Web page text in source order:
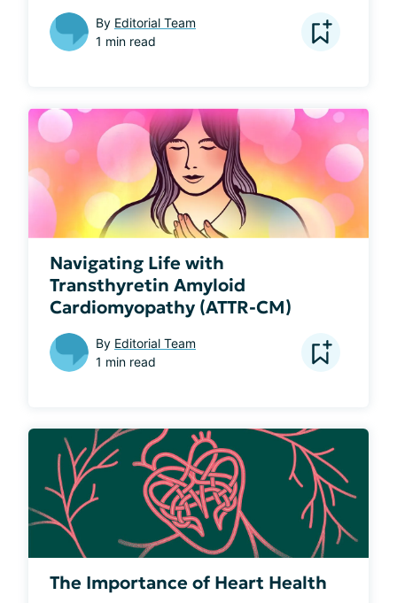
By Editorial Team
1 min read
Navigating Life with
Transthyretin Amyloid
Cardiomyopathy (ATTR-CM)
By Editorial Team
1 min read
The Importance of Heart Health